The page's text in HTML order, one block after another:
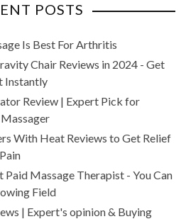
POSTS
Is Best For Arthritis
Chair Reviews in 2024 - Get
Instantly
Review | Expert Pick for
With Heat Reviews to Get Relief
Massage Therapist - You Can
Field
| Expert's opinion & Buying